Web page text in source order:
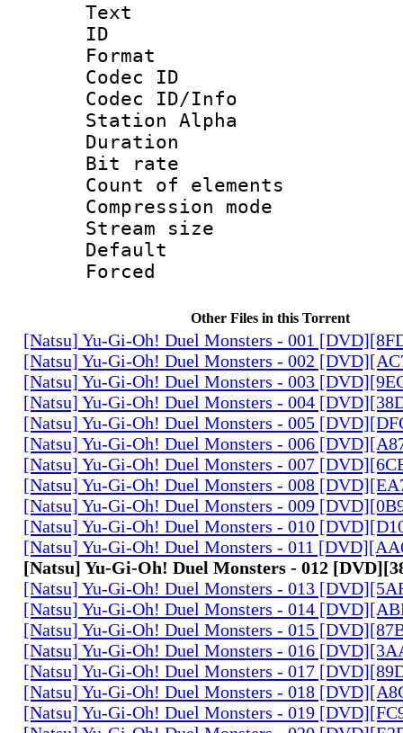
Text
ID
Format
Codec ID :
Codec ID/Info
Station Alpha
Duration :
Bit rate :
Count of
Compression
Stream size
Default
Other Files in this Torrent
[Natsu] Yu-Gi-Oh! Duel Monsters - 001
[Natsu] Yu-Gi-Oh! Duel Monsters - 002
[Natsu] Yu-Gi-Oh! Duel Monsters - 003
[Natsu] Yu-Gi-Oh! Duel Monsters - 004
[Natsu] Yu-Gi-Oh! Duel Monsters - 005
[Natsu] Yu-Gi-Oh! Duel Monsters - 006
[Natsu] Yu-Gi-Oh! Duel Monsters - 007
[Natsu] Yu-Gi-Oh! Duel Monsters - 008
[Natsu] Yu-Gi-Oh! Duel Monsters - 009
[Natsu] Yu-Gi-Oh! Duel Monsters - 010
[Natsu] Yu-Gi-Oh! Duel Monsters - 011
[Natsu] Yu-Gi-Oh! Duel Monsters - 012
[Natsu] Yu-Gi-Oh! Duel Monsters - 013
[Natsu] Yu-Gi-Oh! Duel Monsters - 014
[Natsu] Yu-Gi-Oh! Duel Monsters - 015
[Natsu] Yu-Gi-Oh! Duel Monsters - 016
[Natsu] Yu-Gi-Oh! Duel Monsters - 017
[Natsu] Yu-Gi-Oh! Duel Monsters - 018
[Natsu] Yu-Gi-Oh! Duel Monsters - 019